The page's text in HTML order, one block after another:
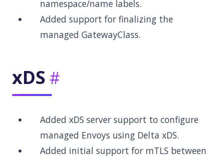
namespace/name labels.
Added support for finalizing the
managed GatewayClass.
xDS
Added xDS server support to configure
managed Envoys using Delta xDS.
Added initial support for mTLS between